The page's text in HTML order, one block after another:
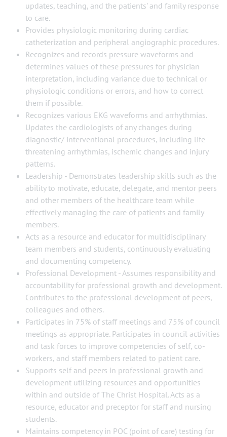
updates, teaching, and the patients' and family response
to care.
Provides physiologic monitoring during cardiac
catheterization and peripheral angiographic procedures.
Recognizes and records pressure waveforms and
determines values of these pressures for physician
interpretation, including variance due to technical or
physiologic conditions or errors, and how to correct
them if possible.
Recognizes various EKG waveforms and arrhythmias.
Updates the cardiologists of any changes during
diagnostic/ interventional procedures, including life
threatening arrhythmias, ischemic changes and injury
patterns.
Leadership - Demonstrates leadership skills such as the
ability to motivate, educate, delegate, and mentor peers
and other members of the healthcare team while
effectively managing the care of patients and family
members.
Acts as a resource and educator for multidisciplinary
team members and students, continuously evaluating
and documenting competency.
Professional Development - Assumes responsibility and
accountability for professional growth and development.
Contributes to the professional development of peers,
colleagues and others.
Participates in 75% of staff meetings and 75% of council
meetings as appropriate. Participates in council activities
and task forces to improve competencies of self, co-
workers, and staff members related to patient care.
Supports self and peers in professional growth and
development utilizing resources and opportunities
within and outside of The Christ Hospital. Acts as a
resource, educator and preceptor for staff and nursing
students.
Maintains competency in POC (point of care) testing for